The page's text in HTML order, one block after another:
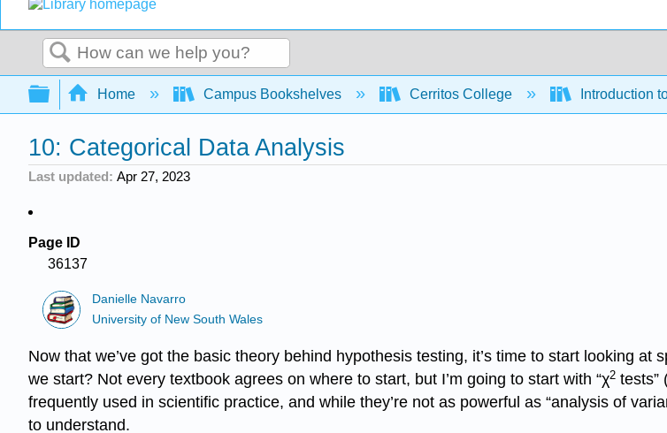
Search
Expand/collapse global hierarchy
Home Campus Bookshelves Cerritos College Introduction
10: Categorical Data Analysis
Last updated Apr 27, 2023
Page ID
36137
Danielle Navarro
University of New South Wales
Now that we’ve got the basic theory behind hypothesis testing, it’s time to start looking
we start? Not every textbook agrees on where to start, but I’m going to start with “χ2 tests”
frequently used in scientific practice, and while they’re not as powerful as “analysis of
to understand.